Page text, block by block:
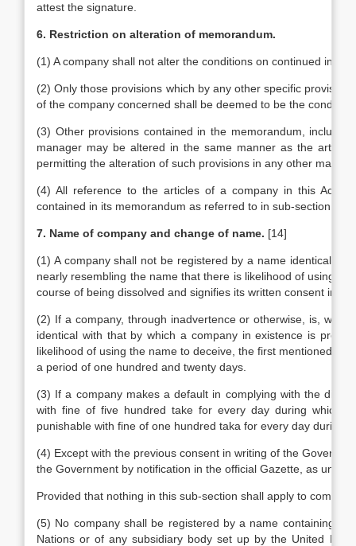
attest the signature.
6. Restriction on alteration of memorandum.
(1) A company shall not alter the conditions on continued in
(2) Only those provisions which by any other specific
of the company concerned shall be deemed to be the
(3) Other provisions contained in the memorandum,
manager may be altered in the same manner as the
permitting the alteration of such provisions in any other
(4) All reference to the articles of a company in this Act
contained in its memorandum as referred to in sub-section (3).
7. Name of company and change of name. [14]
(1) A company shall not be registered by a name identical
nearly resembling the name that there is likelihood of using
course of being dissolved and signifies its written consent in
(2) If a company, through inadvertence or otherwise, is,
identical with that by which a company in existence is
likelihood of using the name to deceive, the first mentioned
a period of one hundred and twenty days.
(3) If a company makes a default in complying with the
with fine of five hundred take for every day during which
punishable with fine of one hundred taka for every day during
(4) Except with the previous consent in writing of the
the Government by notification in the official Gazette, as
Provided that nothing in this sub-section shall apply to
(5) No company shall be registered by a name containing
Nations or of any subsidiary body set up by the United